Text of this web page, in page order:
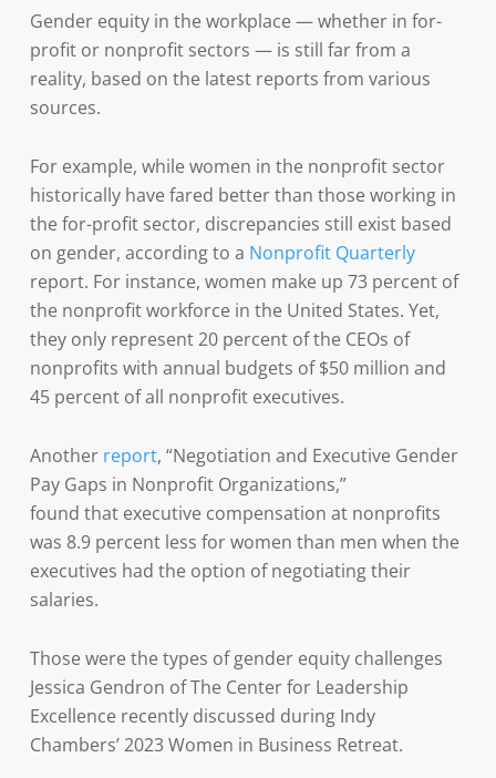
Gender equity in the workplace — whether in for-
profit or nonprofit sectors — is still far from a
reality, based on the latest reports from various
sources.
For example, while women in the nonprofit sector
historically have fared better than those working in
the for-profit sector, discrepancies still exist based
on gender, according to a Nonprofit Quarterly
report. For instance, women make up 73 percent of
the nonprofit workforce in the United States. Yet,
they only represent 20 percent of the CEOs of
nonprofits with annual budgets of $50 million and
45 percent of all nonprofit executives.
Another report, “Negotiation and Executive Gender
Pay Gaps in Nonprofit Organizations,”
found that executive compensation at nonprofits
was 8.9 percent less for women than men when the
executives had the option of negotiating their
salaries.
Those were the types of gender equity challenges
Jessica Gendron of The Center for Leadership
Excellence recently discussed during Indy
Chambers’ 2023 Women in Business Retreat.